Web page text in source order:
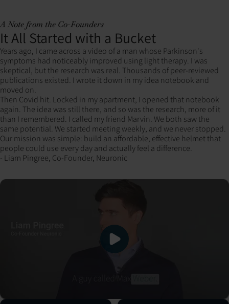
A Note from the Co-Founders
It All Started with a Bucket
Years ago, I came across a video of a man whose Parkinson's
symptoms had noticeably improved using light therapy. I was
skeptical, but the research was real. Thousands of peer-reviewed
publications existed. I wrote it down in my idea notebook and
moved on.
Then Covid hit. Locked in my apartment, I opened that notebook
again. The idea was still there, and so was the research, more of it
than I remembered. I called my friend Marvin. We both saw the
same potential. We started meeting weekly, and we never stopped.
Our mission was simple: build an affordable, effective helmet that
people could use every day and actually feel a difference.
- Liam Pingree, Co-Founder, Neuronic